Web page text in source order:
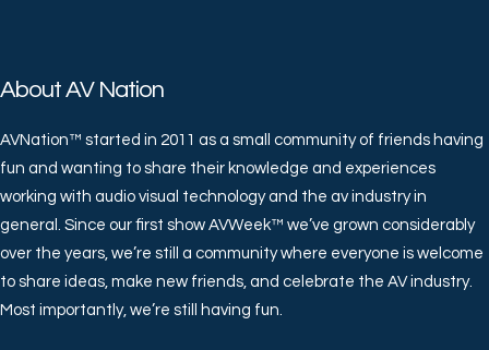
About AV Nation
AVNation™ started in 2011 as a small community of friends having
fun and wanting to share their knowledge and experiences
working with audio visual technology and the av industry in
general. Since our first show AVWeek™ we’ve grown considerably
over the years, we’re still a community where everyone is welcome
to share ideas, make new friends, and celebrate the AV industry.
Most importantly, we’re still having fun.